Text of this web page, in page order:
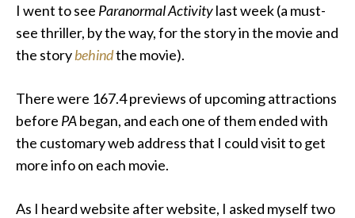
I went to see Paranormal Activitylast week (a must-
see thriller, by the way, for the story in the movie and
the storybehindthe movie).
There were 167.4 previews of upcoming attractions
before PAbegan, and each one of them ended with
the customary web address that I could visit to get
more info on each movie.
As I heard website after website, I asked myself two